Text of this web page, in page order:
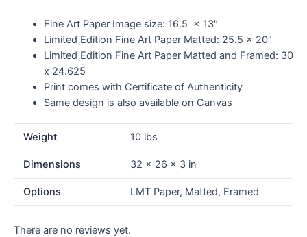
Fine Art Paper Image size: 16.5 x 13″
Limited Edition Fine Art Paper Matted: 25.5 x 20″
Limited Edition Fine Art Paper Matted and Framed: 30
x 24.625
Print comes with Certificate of Authenticity
Same design is also available on Canvas
Weight 10 lbs
Dimensions 32 × 26 × 3 in
Options LMT Paper, Matted, Framed
There are no reviews yet.